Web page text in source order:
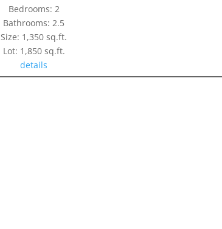
Bedrooms: 2
Bathrooms: 2.5
Size: 1,350 sq.ft.
Lot: 1,850 sq.ft.
details